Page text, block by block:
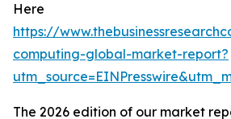
Here
https://
computing-global-market-report?
The 2026 edition of our market